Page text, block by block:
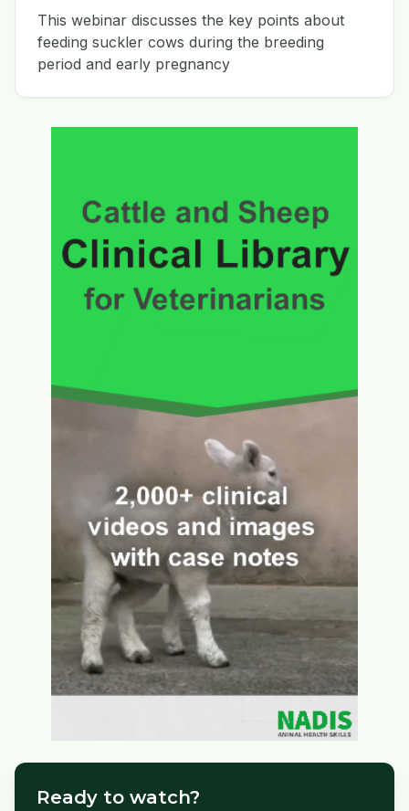
This webinar discusses the key points about
feeding suckler cows during the breeding
period and early pregnancy
Ready to watch?